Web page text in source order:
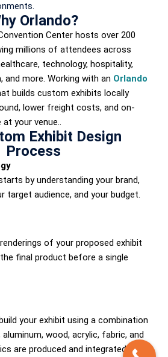
Orlando?
Center hosts over 200
millions of attendees across
technology, hospitality,
more. Working with an Orlando
builds custom exhibits locally
lower freight costs, and on-
your venue..
Exhibit Design
Process
by understanding your brand,
target audience, and your budget.
of your proposed exhibit
final product before a single
your exhibit using a combination
wood, acrylic, fabric, and
are produced and integrated into